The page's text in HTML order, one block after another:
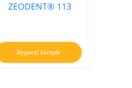
ZEODENT® 113
Request Sample